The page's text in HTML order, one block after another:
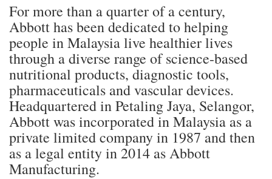
For more than a quarter of a century,
Abbott has been dedicated to helping
people in Malaysia live healthier lives
through a diverse range of science-based
nutritional products, diagnostic tools,
pharmaceuticals and vascular devices.
Headquartered in Petaling Jaya, Selangor,
Abbott was incorporated in Malaysia as a
private limited company in 1987 and then
as a legal entity in 2014 as Abbott
Manufacturing.